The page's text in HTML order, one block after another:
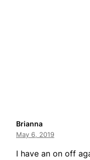
Brianna
May 6, 2019
I have an on off